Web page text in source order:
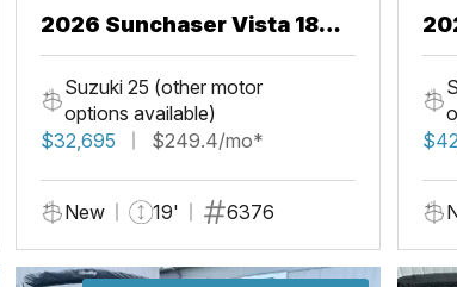
2026 Sunchaser Vista 18
Fish
Suzuki 25 (other motor
options available)
$32,695
$249.4/mo*
New 19' 6376